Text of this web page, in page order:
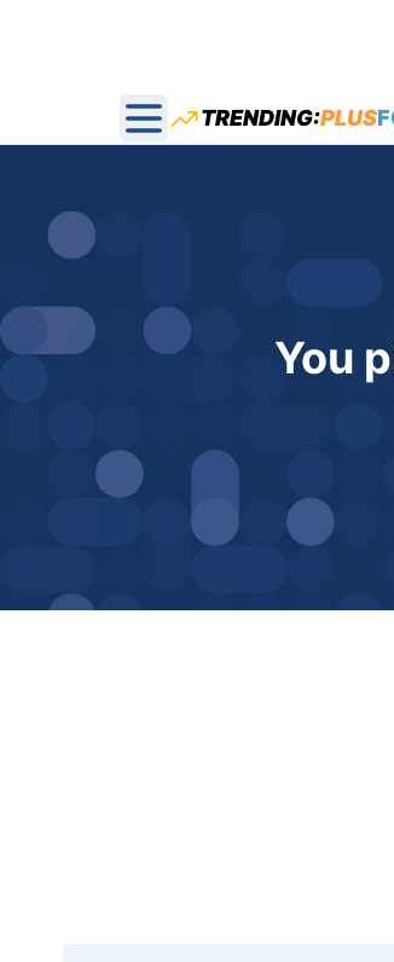
Open main menu
TRENDING:PLUS
You